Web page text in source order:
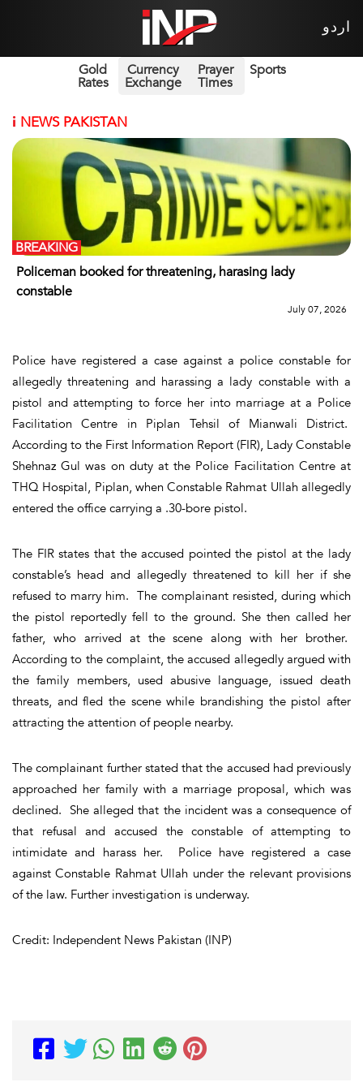
اردو
Gold
Rates
Currency
Exchange
Prayer
Times
Sports
i NEWS PAKISTAN
Policeman booked for threatening, harasing lady
constable
BREAKING
July 07, 2026
Police have registered a case against a police constable for
allegedly threatening and harassing a lady constable with a
pistol and attempting to force her into marriage at a Police
Facilitation Centre in Piplan Tehsil of Mianwali District.
According to the First Information Report (FIR), Lady Constable
Shehnaz Gul was on duty at the Police Facilitation Centre at
THQ Hospital, Piplan, when Constable Rahmat Ullah allegedly
entered the office carrying a .30-bore pistol.
The FIR states that the accused pointed the pistol at the lady
constable’s head and allegedly threatened to kill her if she
refused to marry him. The complainant resisted, during which
the pistol reportedly fell to the ground. She then called her
father, who arrived at the scene along with her brother.
According to the complaint, the accused allegedly argued with
the family members, used abusive language, issued death
threats, and fled the scene while brandishing the pistol after
attracting the attention of people nearby.
The complainant further stated that the accused had previously
approached her family with a marriage proposal, which was
declined. She alleged that the incident was a consequence of
that refusal and accused the constable of attempting to
intimidate and harass her. Police have registered a case
against Constable Rahmat Ullah under the relevant provisions
of the law. Further investigation is underway.
Credit: Independent News Pakistan (INP)